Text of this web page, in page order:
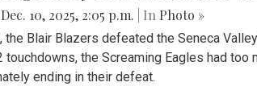
Dec. 10, 2025, 2:05 p.m. | In Photo »
the Blair Blazers defeated the Seneca
the Screaming Eagles had
ending in their defeat.